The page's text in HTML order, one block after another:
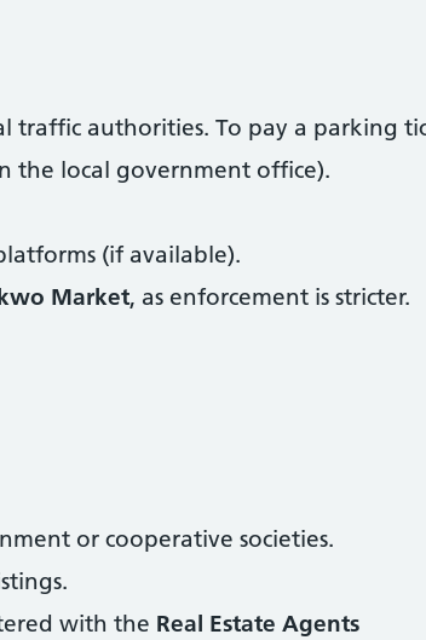
traffic authorities. To pay a parking
the local government office).
(if available).
Market, as enforcement is stricter.
or cooperative societies.
with the Real Estate Agents